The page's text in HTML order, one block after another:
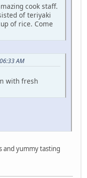
cook staff.
of teriyaki
of rice. Come
AM
with fresh
and yummy tasting